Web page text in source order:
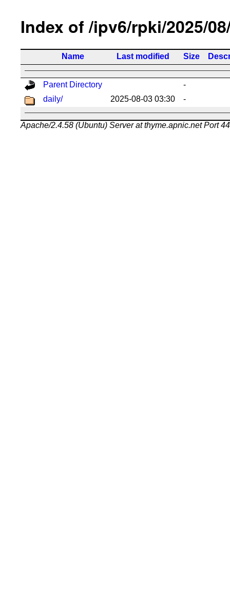
Index of /ipv6/rpki/2025/
Name Last modified Size
Parent Directory
-
daily/
2025-08-03 03:30 -
Apache/2.4.58 (Ubuntu) Server at thyme.apnic.net Port